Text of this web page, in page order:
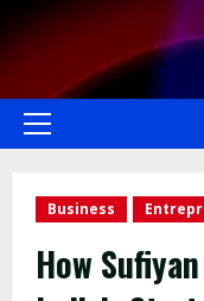
Business
How